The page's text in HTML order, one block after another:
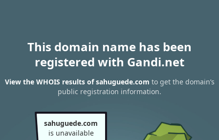
This domain name has been
registered with Gandi.net
View the WHOIS results of sahuguede.com to get the domain’s
public registration information.
sahuguede.com
is unavailable